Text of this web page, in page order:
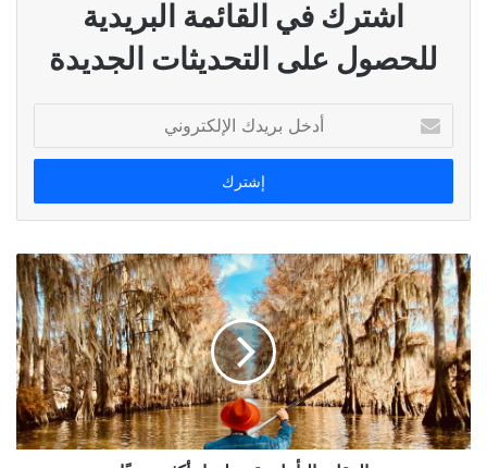
اشترك في القائمة البريدية
للحصول على التحديثات الجديدة
بريدك
الإلكتروني